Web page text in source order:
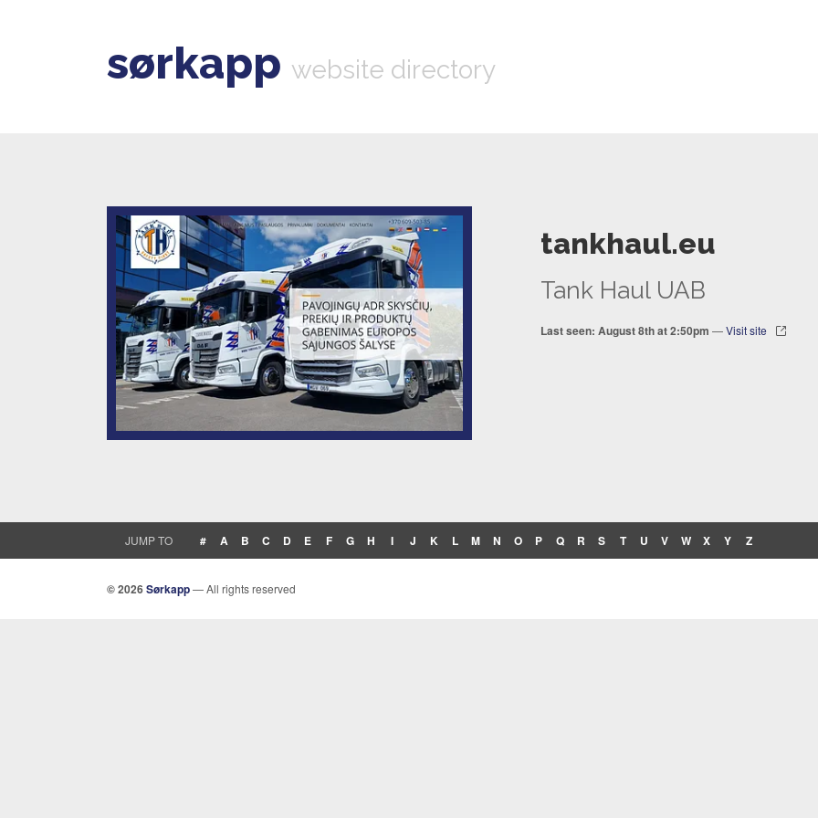
sørkapp website directory
tankhaul.eu
Tank Haul UAB
Last seen: August 8th at 2:50pm —Visit site
JUMP TO # A B C D E F G H I J K L M N O P Q R S T U V W X Y Z
© 2026Sørkapp— All rights reserved